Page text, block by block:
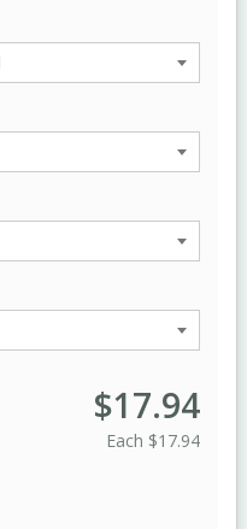
$17.94
Each $17.94